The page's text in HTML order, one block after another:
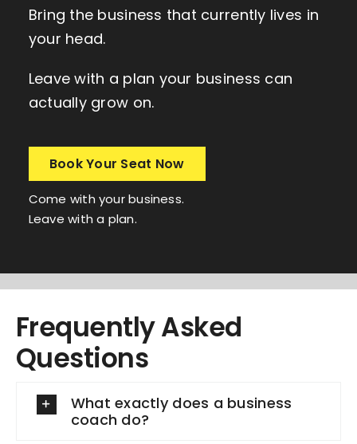
Bring the business that currently lives in
your head.
Leave with a plan your business can
actually grow on.
Book Your Seat Now
Come with your business.
Leave with a plan.
Frequently Asked
Questions
What exactly does a business
coach do?